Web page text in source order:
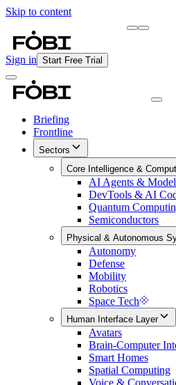
Skip to content
Sign in Start Free Trial
Briefing
Frontline
Sectors
Core Intelligence &
AI Agents &
DevTools & AI
Quantum
Semiconductors
Physical & Autonomous
Autonomy
Defense
Mobility
Robotics
Space Tech
Human Interface Layer
Avatars
Brain-Computer
Smart Homes
Spatial Computing
Voice &